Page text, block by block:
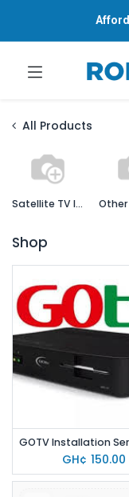
All Products
Satellite TV Installation
Shop
GH¢ 150.00